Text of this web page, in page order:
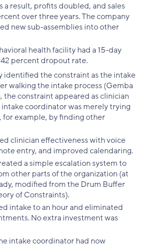
a result, profits doubled, and sales
over three years. The company
new sub-assemblies into other
health facility had a 15-day
percent dropout rate.
identified the constraint as the intake
walking the intake process (Gemba
the constraint appeared as clinician
coordinator was merely trying
for example, by finding other
clinician effectiveness with voice
entry, and improved calendaring.
a simple escalation system to
other parts of the organization (at
modified from the Drum Buffer
of Constraints).
intake to an hour and eliminated
No extra investment was
intake coordinator had now